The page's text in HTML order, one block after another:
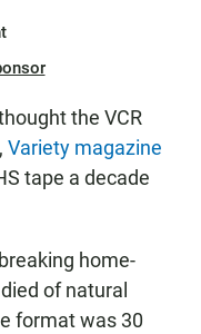
the VCR
Variety magazine
tape a decade
home-
of natural
format was 30